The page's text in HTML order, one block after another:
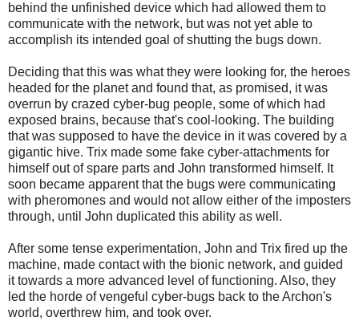
behind the unfinished device which had allowed them to
communicate with the network, but was not yet able to
accomplish its intended goal of shutting the bugs down.
Deciding that this was what they were looking for, the heroes
headed for the planet and found that, as promised, it was
overrun by crazed cyber-bug people, some of which had
exposed brains, because that's cool-looking. The building
that was supposed to have the device in it was covered by a
gigantic hive. Trix made some fake cyber-attachments for
himself out of spare parts and John transformed himself. It
soon became apparent that the bugs were communicating
with pheromones and would not allow either of the imposters
through, until John duplicated this ability as well.
After some tense experimentation, John and Trix fired up the
machine, made contact with the bionic network, and guided
it towards a more advanced level of functioning. Also, they
led the horde of vengeful cyber-bugs back to the Archon's
world, overthrew him, and took over.